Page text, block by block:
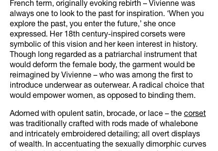
French term, originally evoking rebirth – Vivienne was
always one to look to the past for inspiration. ‘When you
explore the past, you enter the future,’ she once
expressed. Her 18th century-inspired corsets were
symbolic of this vision and her keen interest in history.
Though long regarded as a patriarchal instrument that
would deform the female body, the garment would be
reimagined by Vivienne – who was among the first to
introduce underwear as outerwear. A radical choice that
would empower women, as opposed to binding them.
Adorned with opulent satin, brocade, or lace – the corset
was traditionally crafted with rods made of whalebone
and intricately embroidered detailing; all overt displays
of wealth. In accentuating the sexually dimorphic curves